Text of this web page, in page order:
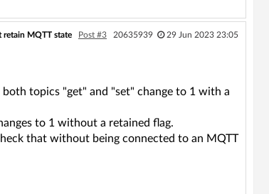
retain MQTT state Post #3 20635939 29 Jun 2023 23:05
topics "get" and "set" change to 1 with a
to 1 without a retained flag.
that without being connected to an MQTT